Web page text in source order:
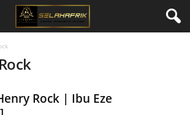
Rock | Ibu Eze